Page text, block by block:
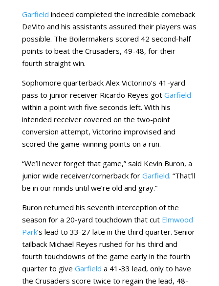
Garfield indeed completed the incredible comeback
DeVito and his assistants assured their players was
possible. The Boilermakers scored 42 second-half
points to beat the Crusaders, 49-48, for their
fourth straight win.
Sophomore quarterback Alex Victorino’s 41-yard
pass to junior receiver Ricardo Reyes got Garfield
within a point with five seconds left. With his
intended receiver covered on the two-point
conversion attempt, Victorino improvised and
scored the game-winning points on a run.
“We’ll never forget that game,” said Kevin Buron, a
junior wide receiver/cornerback for Garfield. “That’ll
be in our minds until we’re old and gray.”
Buron returned his seventh interception of the
season for a 20-yard touchdown that cut Elmwood
Park‘s lead to 33-27 late in the third quarter. Senior
tailback Michael Reyes rushed for his third and
fourth touchdowns of the game early in the fourth
quarter to give Garfield a 41-33 lead, only to have
the Crusaders score twice to regain the lead, 48-